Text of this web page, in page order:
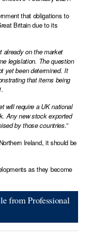
that obligations to
Britain due to its
already on the market
legislation. The question
yet been determined. It
that items being
will require a UK national
Any new stock exported
by those countries.”
Ireland, it should be
as they become
from Professional